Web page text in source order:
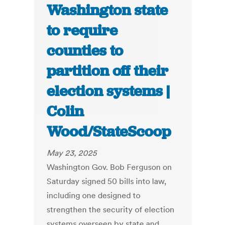
Washington state
to require
counties to
partition off their
election systems |
Colin
Wood/StateScoop
May 23, 2025
Washington Gov. Bob Ferguson on
Saturday signed 50 bills into law,
including one designed to
strengthen the security of election